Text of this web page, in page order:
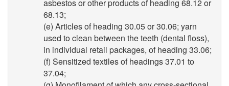
asbestos or other products of heading 68.12 or
68.13;
(e) Articles of heading 30.05 or 30.06; yarn
used to clean between the teeth (dental floss),
in individual retail packages, of heading 33.06;
(f) Sensitized textiles of headings 37.01 to
37.04;